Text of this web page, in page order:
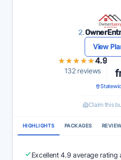
2.
View
★★★★★
★★★★★4.9
132 reviews
Claim this
HIGHLIGHTS PACKAGES
Excellent 4.9 average rating